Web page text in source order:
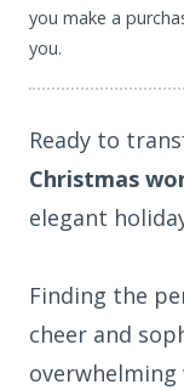
you make a
you.
Ready to
Christmas
elegant
Finding the
cheer and
overwhelming